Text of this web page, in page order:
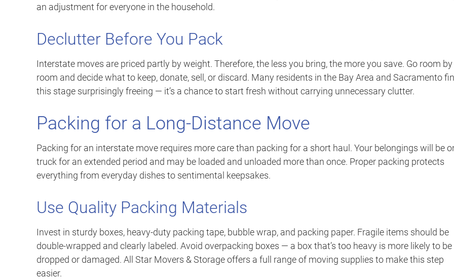
an adjustment for everyone in the household.
Declutter Before You Pack
Interstate moves are priced partly by weight. Therefore, the less you bring, the more you save. Go room by
room and decide what to keep, donate, sell, or discard. Many residents in the Bay Area and Sacramento
this stage surprisingly freeing — it’s a chance to start fresh without carrying unnecessary clutter.
Packing for a Long-Distance Move
Packing for an interstate move requires more care than packing for a short haul. Your belongings will be
truck for an extended period and may be loaded and unloaded more than once. Proper packing protects
everything from everyday dishes to sentimental keepsakes.
Use Quality Packing Materials
Invest in sturdy boxes, heavy-duty packing tape, bubble wrap, and packing paper. Fragile items should be
double-wrapped and clearly labeled. Avoid overpacking boxes — a box that’s too heavy is more likely to be
dropped or damaged. All Star Movers & Storage offers a full range of moving supplies to make this step
easier.